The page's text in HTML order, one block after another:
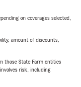
on coverages selected,
amount of discounts,
those State Farm entities
risk, including